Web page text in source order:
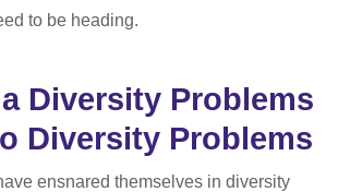
to be heading.
Diversity Problems
Diversity Problems
ensnared themselves in diversity